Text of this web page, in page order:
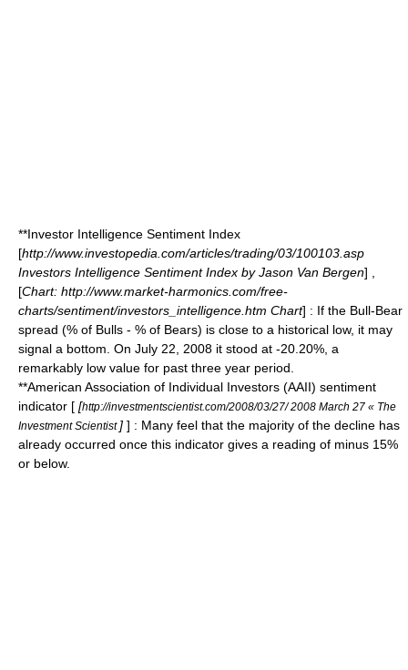
**Investor Intelligence Sentiment Index
[http://www.investopedia.com/articles/trading/03/100103.asp
Investors Intelligence Sentiment Index by Jason Van Bergen] ,
[Chart: http://www.market-harmonics.com/free-
charts/sentiment/investors_intelligence.htm Chart] : If the Bull-Bear
spread (% of Bulls - % of Bears) is close to a historical low, it may
signal a bottom. On July 22, 2008 it stood at -20.20%, a
remarkably low value for past three year period.
**American Association of Individual Investors (AAII) sentiment
indicator [ [http://investmentscientist.com/2008/03/27/ 2008 March 27 « The
Investment Scientist ] ] : Many feel that the majority of the decline has
already occurred once this indicator gives a reading of minus 15%
or below.